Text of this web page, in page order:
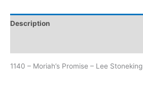
Description
1140 – Moriah’s Promise – Lee Stoneking